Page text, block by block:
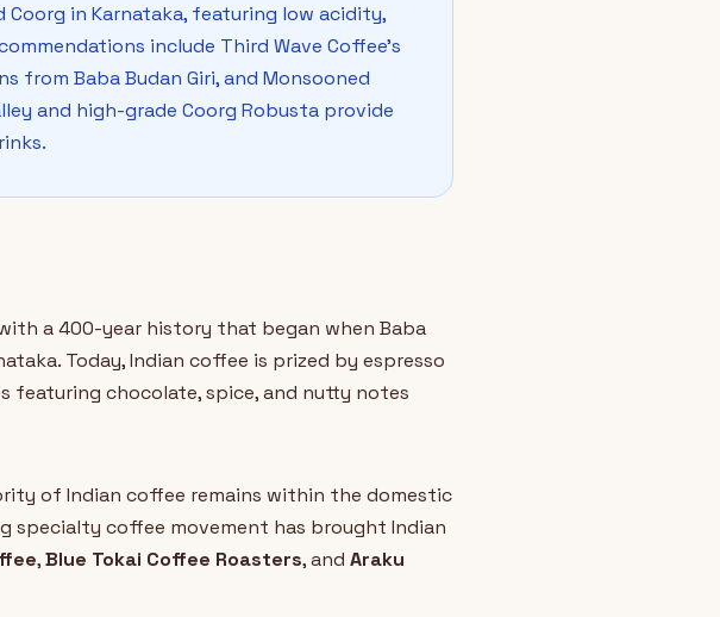
Coorg in Karnataka, featuring low acidity,
include Third Wave Coffee's
from Baba Budan Giri, and Monsooned
and high-grade Coorg Robusta provide
a 400-year history that began when Baba
Today, Indian coffee is prized by espresso
chocolate, spice, and nutty notes
of Indian coffee remains within the domestic
specialty coffee movement has brought Indian
,Blue Tokai Coffee Roasters, and Araku